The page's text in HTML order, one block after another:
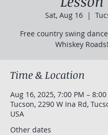
Sat, Aug 16
  |
Free country swing
Whiskey Roads!
Time & Location
Aug 16, 2025, 7:00 PM – 8:00
Tucson, 2290 W Ina Rd,
USA
Other dates